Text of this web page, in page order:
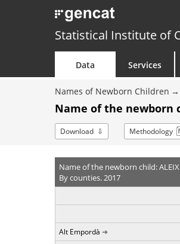
Statistical Institute of
Data Services
Names of Newborn Children
Name of the newborn
Download Methodology
Name of the newborn child:
By counties. 2017
Alt Empordà